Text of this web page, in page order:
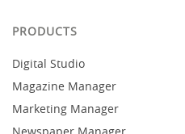
PRODUCTS
Digital Studio
Magazine Manager
Marketing Manager